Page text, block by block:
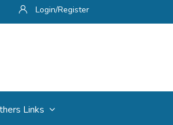
Login/Register
Links